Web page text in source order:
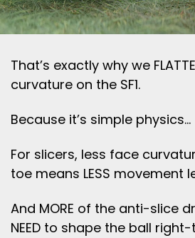
That’s exactly why we
curvature on the SF1.
Because it’s simple physics…
For slicers, less face
toe means LESS
And MORE of the anti-slice
NEED to shape the ball